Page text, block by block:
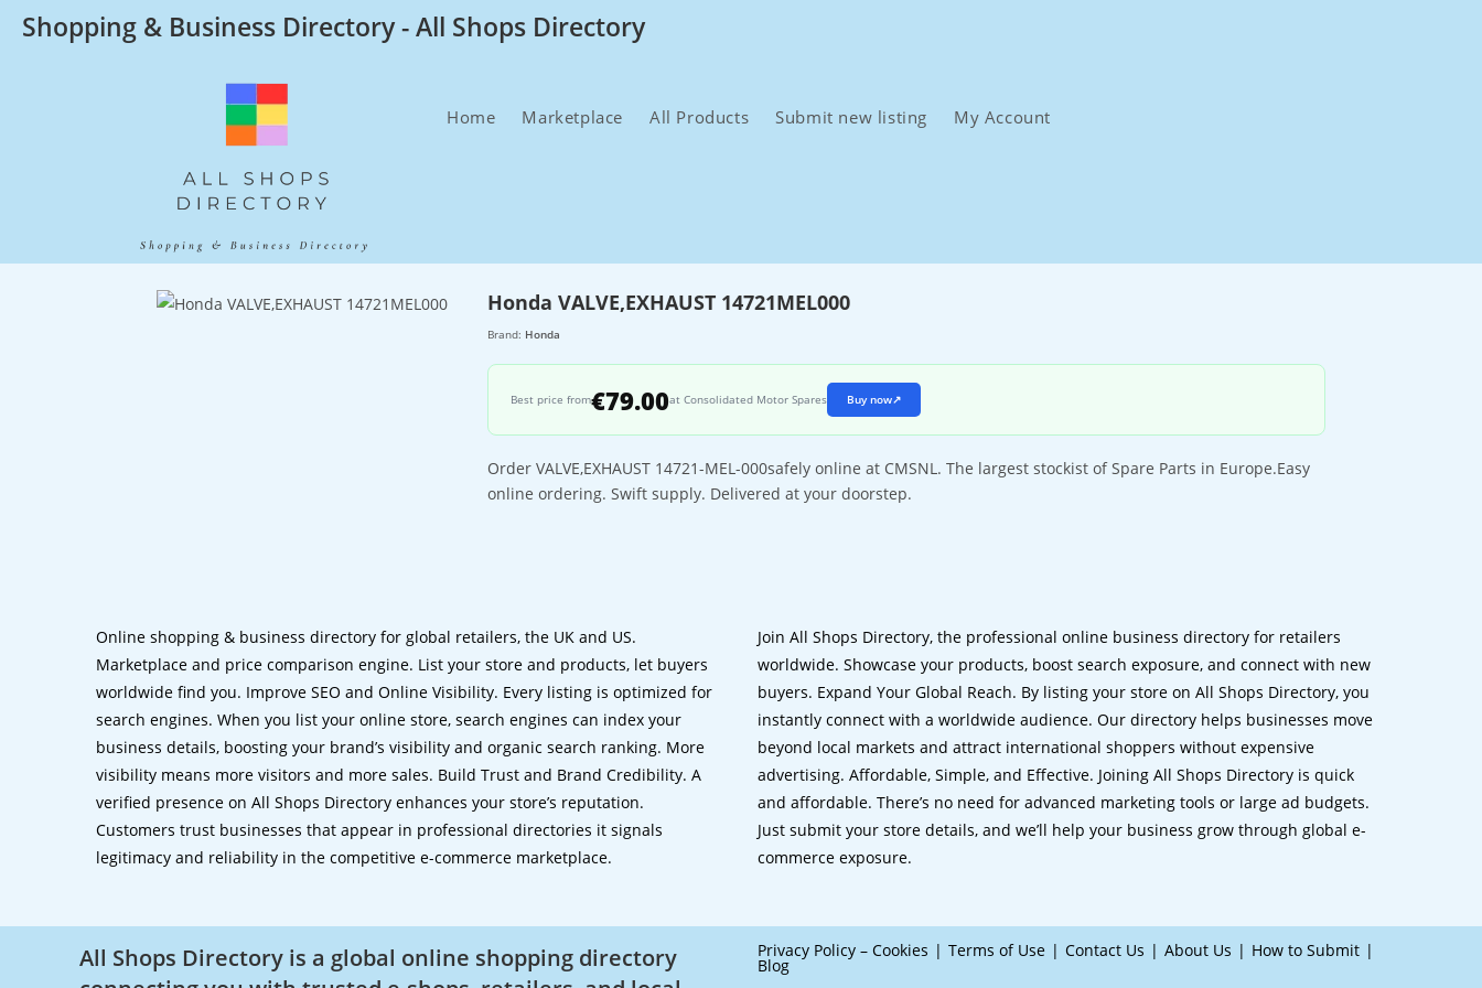
SkipShopping & Business Directory - All Shops Directory
Home Marketplace All Products Submit new listing My Account
Honda VALVE,EXHAUST 14721MEL000
Brand: Honda
Best price from€79.00at Consolidated Motor Spares Buy now↗
Order VALVE,EXHAUST 14721-MEL-000safely online at CMSNL. The largest stockist of Spare Parts in Europe.Easy
online ordering. Swift supply. Delivered at your doorstep.
Online shopping & business directory for global retailers, the UK and US.
Marketplace and price comparison engine. List your store and products, let buyers
worldwide find you. Improve SEO and Online Visibility. Every listing is optimized for
search engines. When you list your online store, search engines can index your
business details, boosting your brand’s visibility and organic search ranking. More
visibility means more visitors and more sales. Build Trust and Brand Credibility. A
verified presence on All Shops Directory enhances your store’s reputation.
Customers trust businesses that appear in professional directories it signals
legitimacy and reliability in the competitive e-commerce marketplace.
Join All Shops Directory, the professional online business directory for retailers
worldwide. Showcase your products, boost search exposure, and connect with new
buyers. Expand Your Global Reach. By listing your store on All Shops Directory, you
instantly connect with a worldwide audience. Our directory helps businesses move
beyond local markets and attract international shoppers without expensive
advertising. Affordable, Simple, and Effective. Joining All Shops Directory is quick
and affordable. There’s no need for advanced marketing tools or large ad budgets.
Just submit your store details, and we’ll help your business grow through global e-
commerce exposure.
Privacy Policy – Cookies Terms of Use Contact Us About Us How to Submit
Blog
All Shops Directory is a global online shopping directory